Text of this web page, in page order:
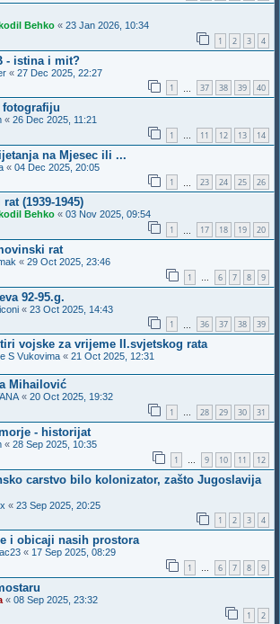
Behko « 23 Jan 2026, 10:34
1 2 3 4
- istina i mit?
« 27 Dec 2025, 22:27
1 37 38 39 40
fotografiju
« 26 Dec 2025, 11:21
1 … 11 12 13 14
na Mjesec ili ...
« 04 Dec 2025, 20:05
1 23 24 25 26
(1939-1945)
Behko « 03 Nov 2025, 09:54
1 17 18 19 20
rat
« 29 Oct 2025, 23:46
1 … 6 7 8 9
92-95.g.
« 23 Oct 2025, 14:43
1 36 37 38 39
vojske za vrijeme II.svjetskog rata
S Vukovima « 21 Oct 2025, 12:31
Mihailović
« 20 Oct 2025, 19:32
1 … 28 29 30 31
- historijat
« 28 Sep 2025, 10:35
1 … 9 10 11 12
carstvo bilo kolonizator, zašto Jugoslavija
« 23 Sep 2025, 20:25
1 2 3 4
i obicaji nasih prostora
« 17 Sep 2025, 08:29
1 … 6 7 8 9
« 08 Sep 2025, 23:32
1 2